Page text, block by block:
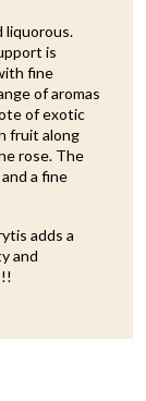
liquorous.
is
fine
of aromas
of exotic
fruit along
rose. The
a fine
adds a
and